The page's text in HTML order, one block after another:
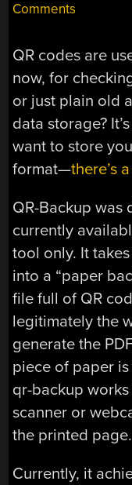
Comments
QR codes are
now, for
or just plain old
data storage?
want to store
format—there’s
QR-Backup was
currently
tool only. It
into a “paper
file full of QR
legitimately the
generate the
piece of paper
qr-backup works
scanner or
the printed page.
Currently, it